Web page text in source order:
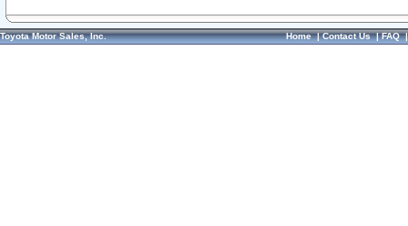
Toyota Motor Sales, Inc. Home|Contact Us|FAQ